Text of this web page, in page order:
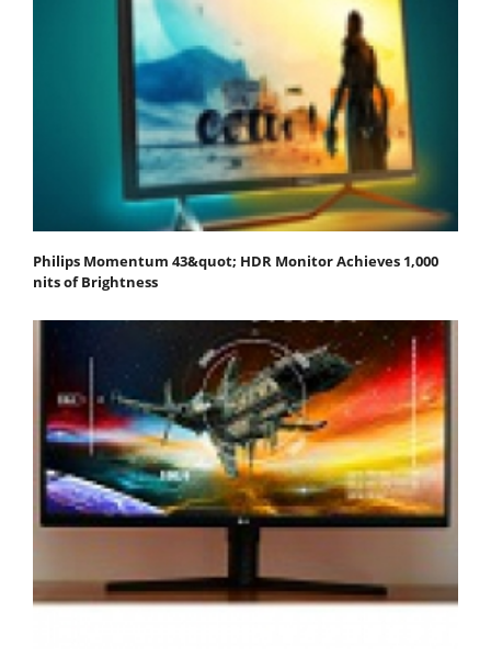
Philips Momentum 43&quot; HDR Monitor Achieves 1,000
nits of Brightness